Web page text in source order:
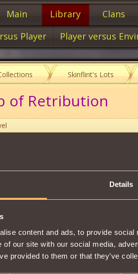
Details
content and ads, to provide
of our site with our social media,
provided to them or that they’ve
Main Library Clans
Player Player versus
Skinflint's Lots
of Retribution
be used at a time.
Tweet